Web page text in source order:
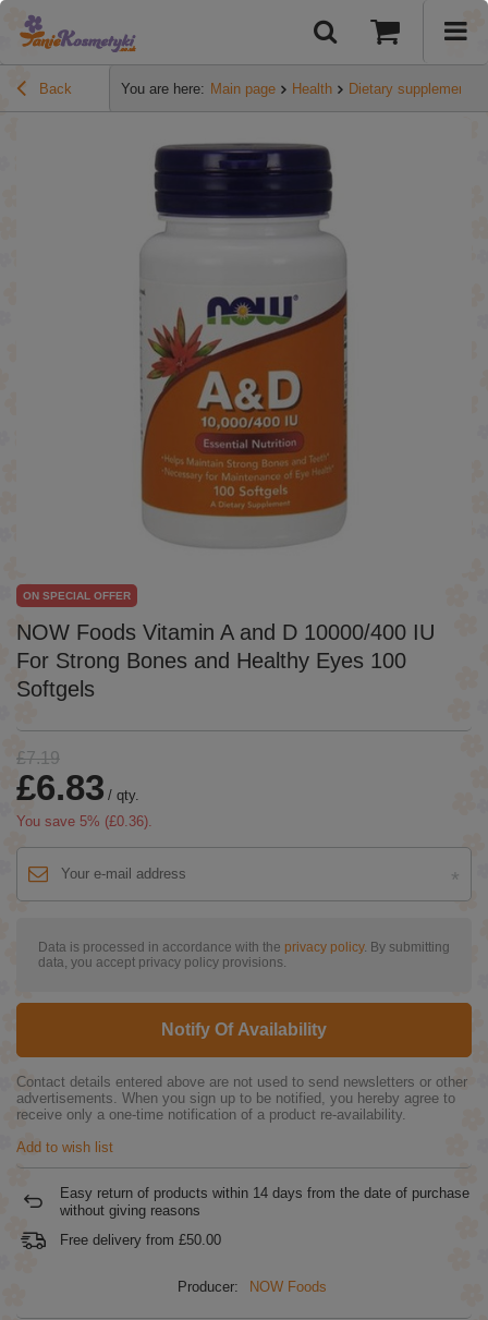
Back You are here: Main page Health Dietary supplements
NOW Foods Vitamin A and D 10000/400 IU
For Strong Bones and Healthy Eyes 100
Softgels
ON SPECIAL OFFER
£7.19
£6.83 / qty.
You save 5% (£0.36).
Data is processed in accordance with the privacy policy. By submitting
data, you accept privacy policy provisions.
Notify Of Availability
Contact details entered above are not used to send newsletters or other
advertisements. When you sign up to be notified, you hereby agree to
receive only a one-time notification of a product re-availability.
Add to wish list
Easy return of products within 14 days from the date of purchase
without giving reasons
Free delivery from £50.00
Producer: NOW Foods